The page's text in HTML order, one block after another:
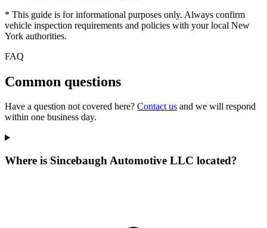
* This guide is for informational purposes only. Always confirm
vehicle inspection requirements and policies with your local New
York authorities.
FAQ
Common questions
Have a question not covered here? Contact us and we will respond
within one business day.
Where is Sincebaugh Automotive LLC located?